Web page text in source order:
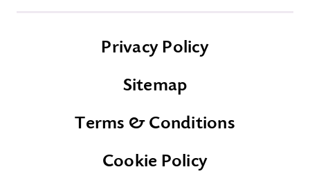
Privacy Policy
Sitemap
Terms & Conditions
Cookie Policy